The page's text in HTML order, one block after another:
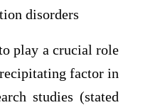
disorders
play a crucial role
factor in
studies (stated